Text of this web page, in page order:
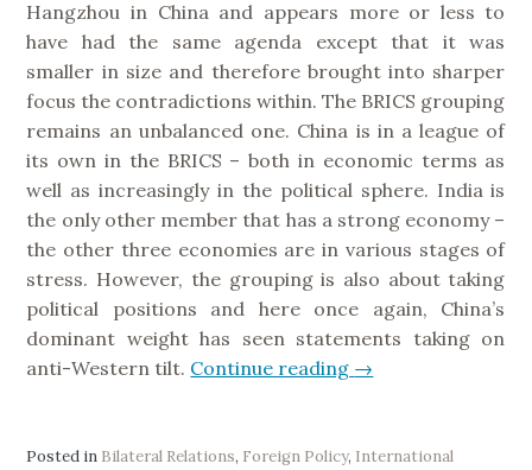
a
i
n
o
r
Hangzhou in China and appears more or less to
have had the same agenda except that it was
smaller in size and therefore brought into sharper
focus the contradictions within. The BRICS grouping
remains an unbalanced one. China is in a league of
its own in the BRICS – both in economic terms as
well as increasingly in the political sphere. India is
the only other member that has a strong economy –
the other three economies are in various stages of
stress. However, the grouping is also about taking
political positions and here once again, China’s
dominant weight has seen statements taking on
anti-Western tilt. Continue reading “
e
→
Posted in Bilateral Relations, Foreign Policy, International